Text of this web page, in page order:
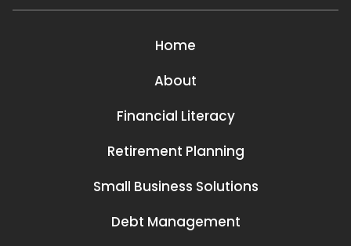
Home
About
Financial Literacy
Retirement Planning
Small Business Solutions
Debt Management